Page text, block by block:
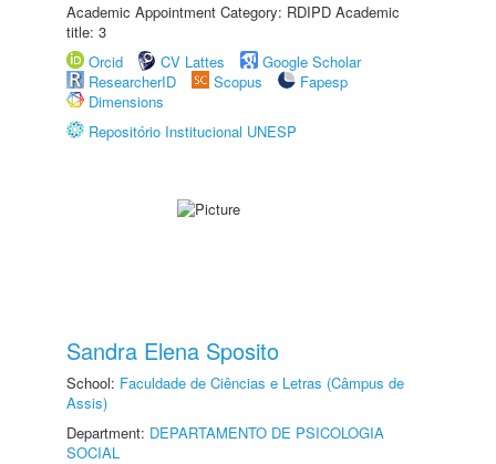
Academic Appointment Category: RDIPD Academic
title: 3
Orcid
CV Lattes
Google Scholar
ResearcherID
Scopus
Fapesp
Dimensions
Repositório Institucional UNESP
Sandra Elena Sposito
School: Faculdade de Ciências e Letras (Câmpus de
Assis)
Department: DEPARTAMENTO DE PSICOLOGIA
SOCIAL